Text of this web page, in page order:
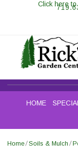
Click here
HOME
Home/Soils & Mulch /